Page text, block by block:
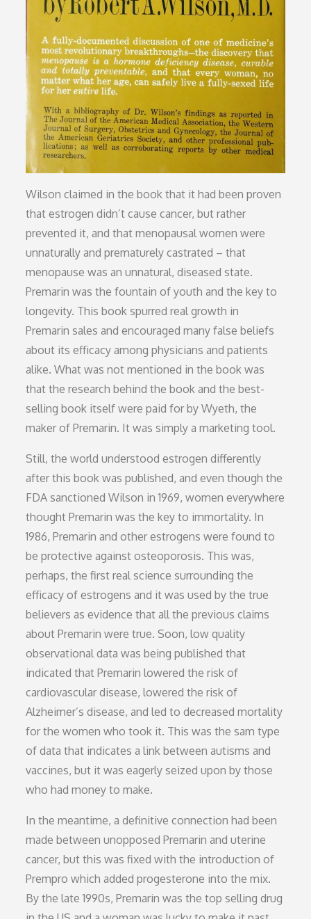
Wilson claimed in the book that it had been proven
that estrogen didn’t cause cancer, but rather
prevented it, and that menopausal women were
unnaturally and prematurely castrated – that
menopause was an unnatural, diseased state.
Premarin was the fountain of youth and the key to
longevity. This book spurred real growth in
Premarin sales and encouraged many false beliefs
about its efficacy among physicians and patients
alike. What was not mentioned in the book was
that the research behind the book and the best-
selling book itself were paid for by Wyeth, the
maker of Premarin. It was simply a marketing tool.
Still, the world understood estrogen differently
after this book was published, and even though the
FDA sanctioned Wilson in 1969, women everywhere
thought Premarin was the key to immortality. In
1986, Premarin and other estrogens were found to
be protective against osteoporosis. This was,
perhaps, the first real science surrounding the
efficacy of estrogens and it was used by the true
believers as evidence that all the previous claims
about Premarin were true. Soon, low quality
observational data was being published that
indicated that Premarin lowered the risk of
cardiovascular disease, lowered the risk of
Alzheimer’s disease, and led to decreased mortality
for the women who took it. This was the sam type
of data that indicates a link between autisms and
vaccines, but it was eagerly seized upon by those
who had money to make.
In the meantime, a definitive connection had been
made between unopposed Premarin and uterine
cancer, but this was fixed with the introduction of
Prempro which added progesterone into the mix.
By the late 1990s, Premarin was the top selling drug